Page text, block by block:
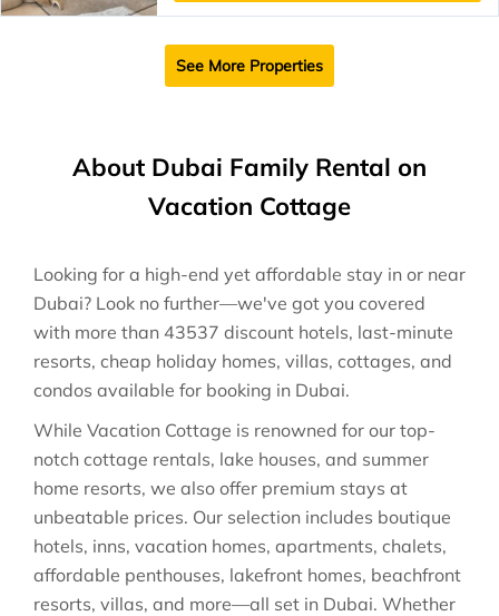
See More Properties
About Dubai Family Rental on
Vacation Cottage
Looking for a high-end yet affordable stay in or near
Dubai? Look no further—we've got you covered
with more than 43537 discount hotels, last-minute
resorts, cheap holiday homes, villas, cottages, and
condos available for booking in Dubai.
While Vacation Cottage is renowned for our top-
notch cottage rentals, lake houses, and summer
home resorts, we also offer premium stays at
unbeatable prices. Our selection includes boutique
hotels, inns, vacation homes, apartments, chalets,
affordable penthouses, lakefront homes, beachfront
resorts, villas, and more—all set in Dubai. Whether